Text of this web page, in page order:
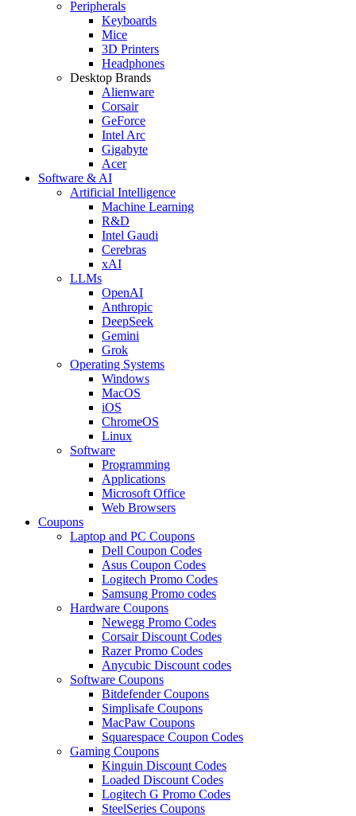
Peripherals
Keyboards
Mice
3D Printers
Headphones
Desktop Brands
Alienware
Corsair
GeForce
Intel Arc
Gigabyte
Acer
Software & AI
Artificial Intelligence
Machine Learning
R&D
Intel Gaudi
Cerebras
xAI
LLMs
OpenAI
Anthropic
DeepSeek
Gemini
Grok
Operating Systems
Windows
MacOS
iOS
ChromeOS
Linux
Software
Programming
Applications
Microsoft Office
Web Browsers
Coupons
Laptop and PC Coupons
Dell Coupon Codes
Asus Coupon Codes
Logitech Promo Codes
Samsung Promo codes
Hardware Coupons
Newegg Promo Codes
Corsair Discount Codes
Razer Promo Codes
Anycubic Discount codes
Software Coupons
Bitdefender Coupons
Simplisafe Coupons
MacPaw Coupons
Squarespace Coupon Codes
Gaming Coupons
Kinguin Discount Codes
Loaded Discount Codes
Logitech G Promo Codes
SteelSeries Coupons